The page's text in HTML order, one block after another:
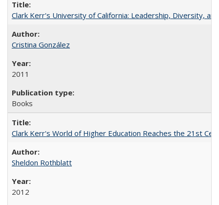
Clark Kerr's University of California: Leadership, Diversity,
Cristina González
2011
Books
Clark Kerr's World of Higher Education Reaches the 21st
Sheldon Rothblatt
2012